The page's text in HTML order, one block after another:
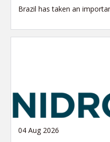
Brazil has taken an
04 Aug 2026